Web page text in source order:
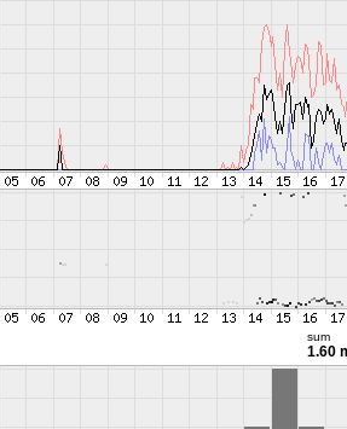
sum
1.60